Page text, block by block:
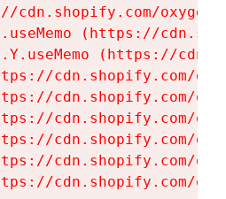
cdn.shopify.com/
(https://
(https://
cdn.shopify.com/
cdn.shopify.com/
cdn.shopify.com/
cdn.shopify.com/
cdn.shopify.com/
cdn.shopify.com/